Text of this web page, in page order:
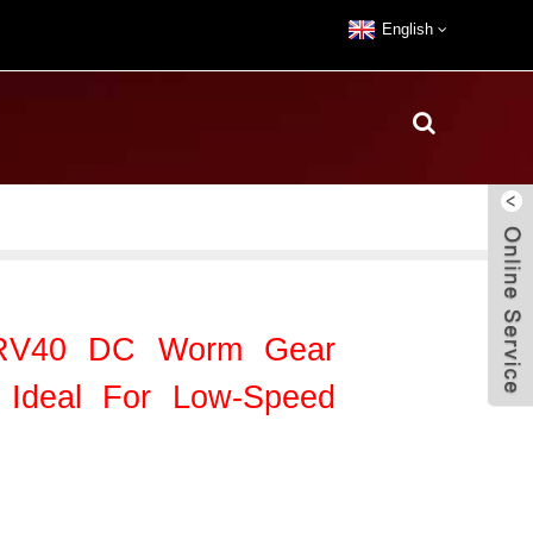
English
DC Worm Gear
For Low-Speed